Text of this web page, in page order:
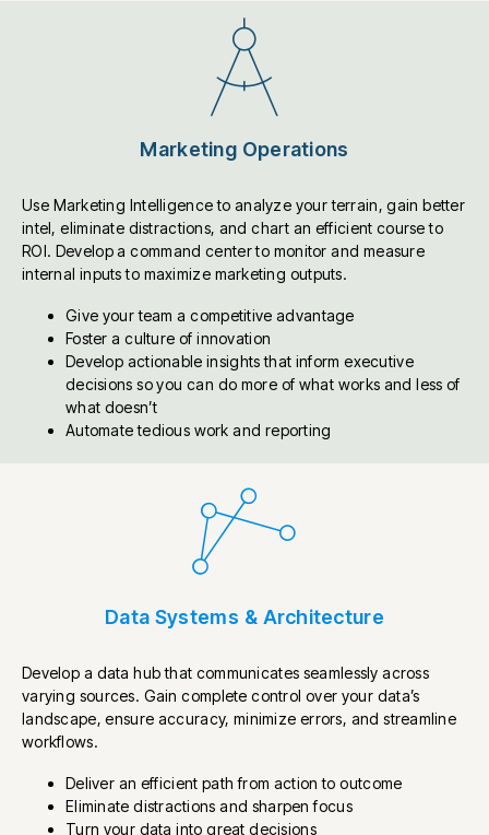
Marketing Operations
Use Marketing Intelligence to analyze your terrain, gain better
intel, eliminate distractions, and chart an efficient course to
ROI. Develop a command center to monitor and measure
internal inputs to maximize marketing outputs.
Give your team a competitive advantage
Foster a culture of innovation
Develop actionable insights that inform executive
decisions so you can do more of what works and less of
what doesn’t
Automate tedious work and reporting
Data Systems & Architecture
Develop a data hub that communicates seamlessly across
varying sources. Gain complete control over your data’s
landscape, ensure accuracy, minimize errors, and streamline
workflows.
Deliver an efficient path from action to outcome
Eliminate distractions and sharpen focus
Turn your data into great decisions